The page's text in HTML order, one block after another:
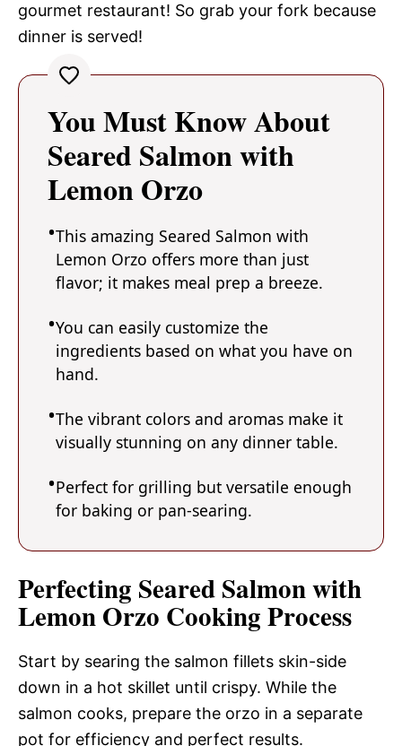
gourmet restaurant! So grab your fork because
dinner is served!
You Must Know About
Seared Salmon with
Lemon Orzo
This amazing Seared Salmon with
Lemon Orzo offers more than just
flavor; it makes meal prep a breeze.
You can easily customize the
ingredients based on what you have on
hand.
The vibrant colors and aromas make it
visually stunning on any dinner table.
Perfect for grilling but versatile enough
for baking or pan-searing.
Perfecting Seared Salmon with
Lemon Orzo Cooking Process
Start by searing the salmon fillets skin-side
down in a hot skillet until crispy. While the
salmon cooks, prepare the orzo in a separate
pot for efficiency and perfect results.